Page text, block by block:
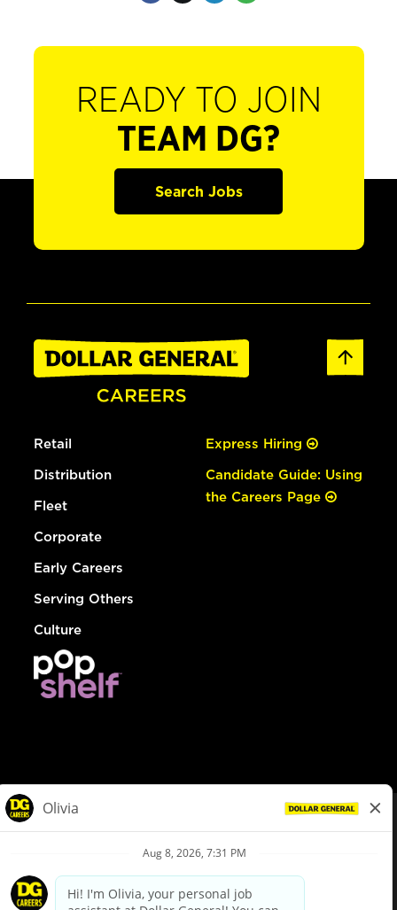
READY TO JOIN
TEAM DG?
Search Jobs
Retail
Distribution
Fleet
Corporate
Early Careers
Serving Others
Culture
Express Hiring
Candidate Guide: Using
the Careers Page
Privacy Policy
Your Privacy Choices
California Employee and Third Party Privacy Policy